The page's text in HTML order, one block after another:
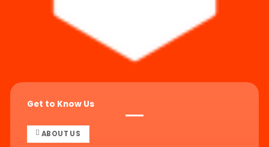
Get to Know Us
ABOUT US